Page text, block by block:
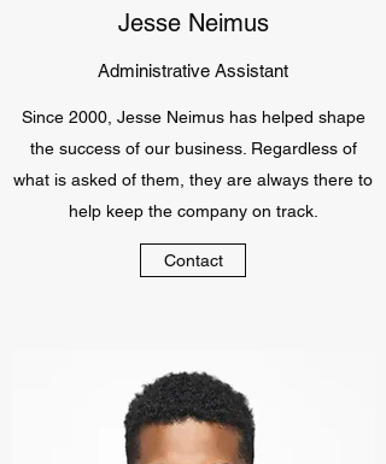
Jesse Neimus
Administrative Assistant
Since 2000, Jesse Neimus has helped shape
the success of our business. Regardless of
what is asked of them, they are always there to
help keep the company on track.
Contact